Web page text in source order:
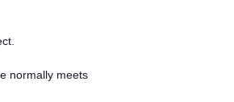
normally meets